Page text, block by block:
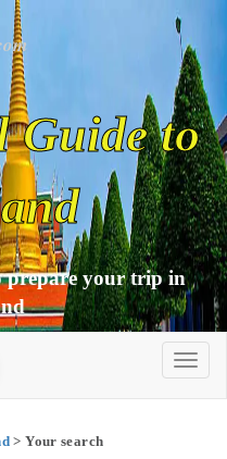
Guide to
your trip in
> Your search